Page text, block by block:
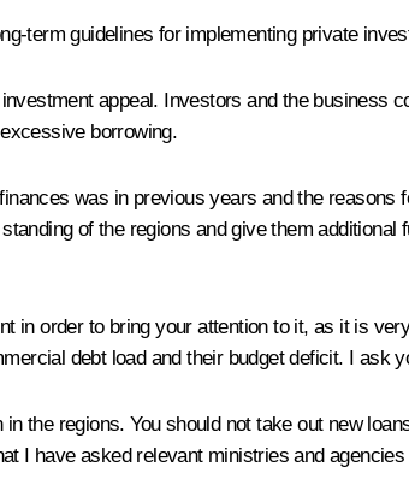
term guidelines for implementing private
appeal. Investors and the
borrowing.
was in previous years and the
of the regions and give them
in order to bring your attention to it, as it is
debt load and their budget deficit. I ask
the regions. You should not take out new
I have asked relevant ministries and